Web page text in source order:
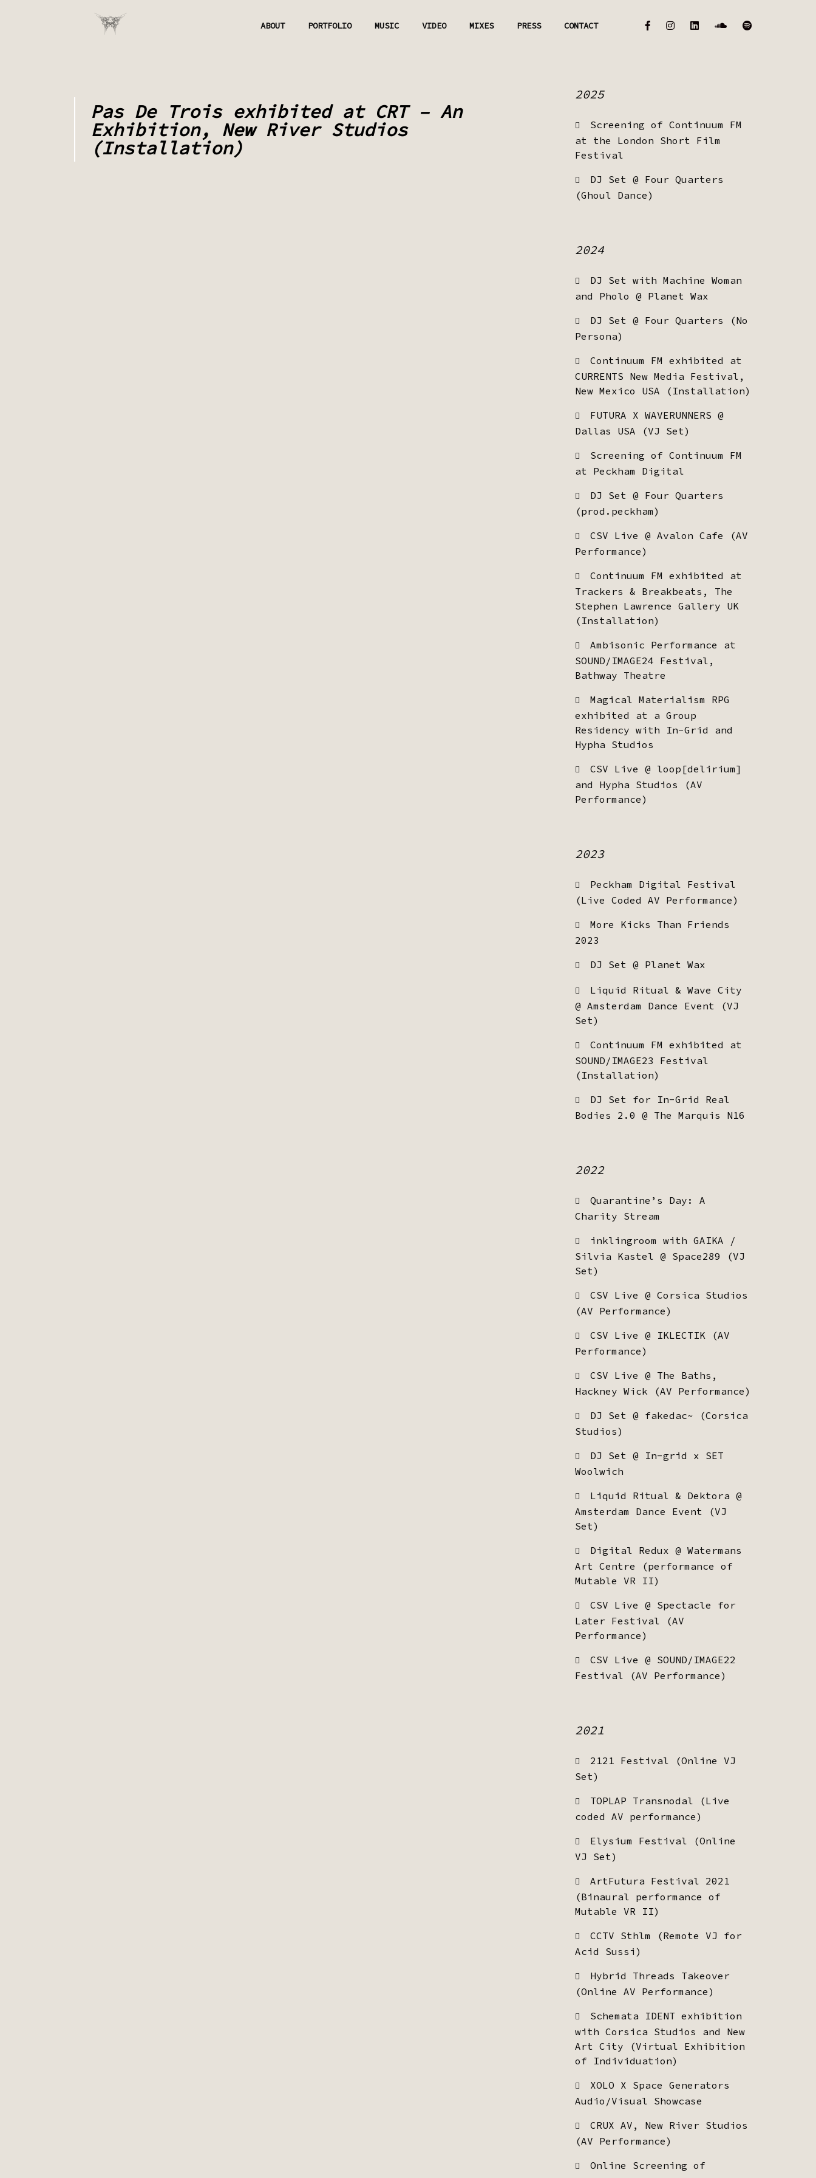
ABOUT PORTFOLIO MUSIC VIDEO MIXES PRESS CONTACT
Pas De Trois exhibited at CRT – An
Exhibition, New River Studios
(Installation)
2025
Screening of Continuum FM
at the London Short Film
Festival
DJ Set @ Four Quarters
(Ghoul Dance)
2024
DJ Set with Machine Woman
and Pholo @ Planet Wax
DJ Set @ Four Quarters (No
Persona)
Continuum FM exhibited at
CURRENTS New Media Festival,
New Mexico USA (Installation)
FUTURA X WAVERUNNERS @
Dallas USA (VJ Set)
Screening of Continuum FM
at Peckham Digital
DJ Set @ Four Quarters
(prod.peckham)
CSV Live @ Avalon Cafe (AV
Performance)
Continuum FM exhibited at
Trackers & Breakbeats, The
Stephen Lawrence Gallery UK
(Installation)
Ambisonic Performance at
SOUND/IMAGE24 Festival,
Bathway Theatre
Magical Materialism RPG
exhibited at a Group
Residency with In-Grid and
Hypha Studios
CSV Live @ loop[delirium]
and Hypha Studios (AV
Performance)
2023
Peckham Digital Festival
(Live Coded AV Performance)
More Kicks Than Friends
2023
DJ Set @ Planet Wax
Liquid Ritual & Wave City
@ Amsterdam Dance Event (VJ
Set)
Continuum FM exhibited at
SOUND/IMAGE23 Festival
(Installation)
DJ Set for In-Grid Real
Bodies 2.0 @ The Marquis N16
2022
Quarantine’s Day: A
Charity Stream
inklingroom with GAIKA /
Silvia Kastel @ Space289 (VJ
Set)
CSV Live @ Corsica Studios
(AV Performance)
CSV Live @ IKLECTIK (AV
Performance)
CSV Live @ The Baths,
Hackney Wick (AV Performance)
DJ Set @ fakedac~ (Corsica
Studios)
DJ Set @ In-grid x SET
Woolwich
Liquid Ritual & Dektora @
Amsterdam Dance Event (VJ
Set)
Digital Redux @ Watermans
Art Centre (performance of
Mutable VR II)
CSV Live @ Spectacle for
Later Festival (AV
Performance)
CSV Live @ SOUND/IMAGE22
Festival (AV Performance)
2021
2121 Festival (Online VJ
Set)
TOPLAP Transnodal (Live
coded AV performance)
Elysium Festival (Online
VJ Set)
ArtFutura Festival 2021
(Binaural performance of
Mutable VR II)
CCTV Sthlm (Remote VJ for
Acid Sussi)
Hybrid Threads Takeover
(Online AV Performance)
Schemata IDENT exhibition
with Corsica Studios and New
Art City (Virtual Exhibition
of Individuation)
XOLO X Space Generators
Audio/Visual Showcase
CRUX AV, New River Studios
(AV Performance)
Online Screening of